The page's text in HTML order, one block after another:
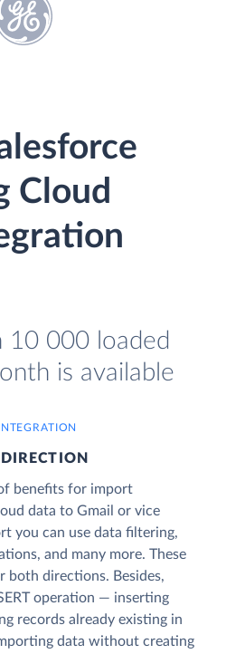
Cloud
10 000 loaded
is available
benefits for import
data to Gmail or vice
you can use data filtering,
and many more. These
both directions. Besides,
operation — inserting
records already existing in
data without creating